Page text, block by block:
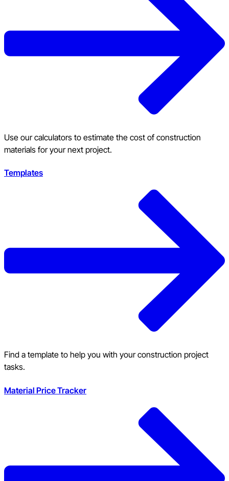
Use our calculators to estimate the cost of construction
materials for your next project.
Templates
Find a template to help you with your construction project
tasks.
Material Price Tracker